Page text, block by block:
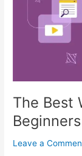
The Best
Leave a
Beginners